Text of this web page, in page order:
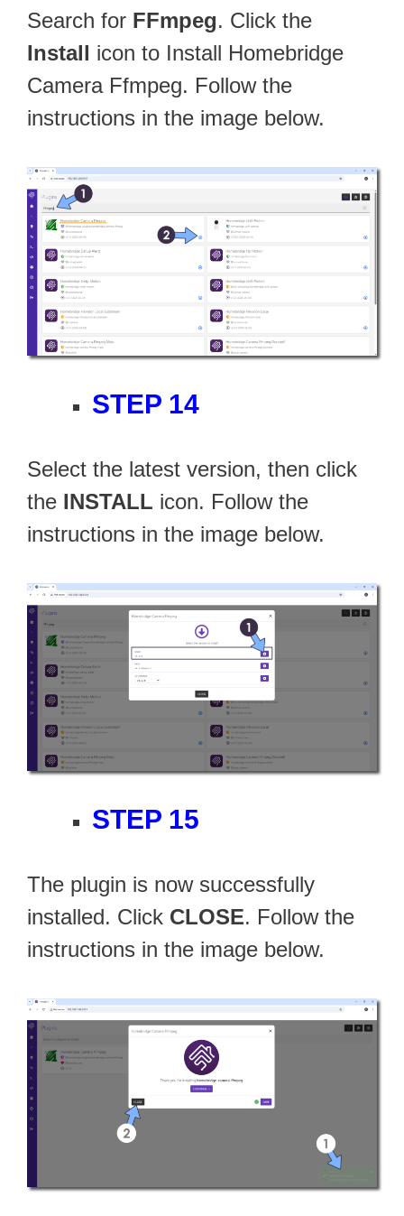
Search for FFmpeg. Click the
Install icon to Install Homebridge
Camera Ffmpeg. Follow the
instructions in the image below.
STEP 14
Select the latest version, then click
the INSTALL icon. Follow the
instructions in the image below.
STEP 15
The plugin is now successfully
installed. Click CLOSE. Follow the
instructions in the image below.